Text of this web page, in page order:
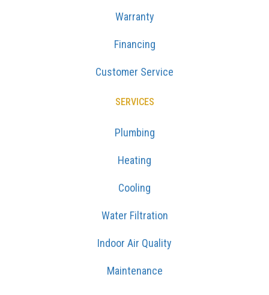
Warranty
Financing
Customer Service
SERVICES
Plumbing
Heating
Cooling
Water Filtration
Indoor Air Quality
Maintenance